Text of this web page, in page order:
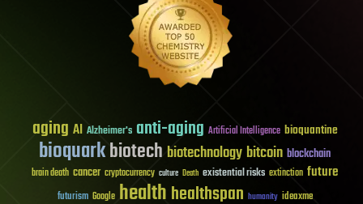
aging AI Alzheimer's anti-aging Artificial Intelligence bioquantine
bioquarkbiotech biotechnology bitcoin blockchain
brain death cancer cryptocurrency culture Death existential risks extinction future
futurism Google healthhealthspan humanity ideaxme